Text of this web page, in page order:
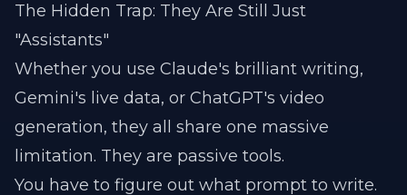
The Hidden Trap: They Are Still Just
"Assistants"
Whether you use Claude's brilliant writing,
Gemini's live data, or ChatGPT's video
generation, they all share one massive
limitation. They are passive tools.
You have to figure out what prompt to write.